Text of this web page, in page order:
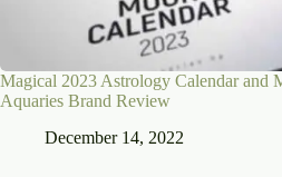
Magical 2023 Astrology Calendar and
Aquaries Brand Review
December 14, 2022